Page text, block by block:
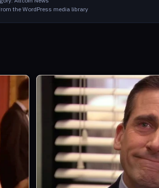
the WordPress media library